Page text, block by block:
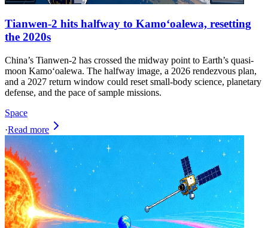
Tianwen-2 hits halfway to Kamoʻoalewa, resetting
the 2020s
China’s Tianwen-2 has crossed the midway point to Earth’s quasi-
moon Kamoʻoalewa. The halfway image, a 2026 rendezvous plan,
and a 2027 return window could reset small-body science, planetary
defense, and the pace of sample missions.
Space
·Read more